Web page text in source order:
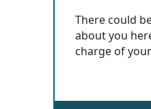
There could
about you
charge of